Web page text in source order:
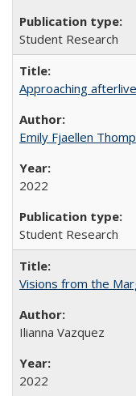
Student Research
Approaching
Emily Fjaellen
2022
Student Research
Visions from the
Ilianna Vazquez
2022